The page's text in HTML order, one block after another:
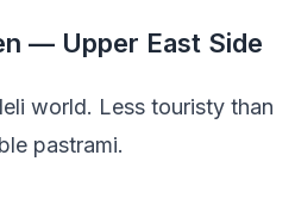
— Upper East Side
world. Less touristy than
pastrami.